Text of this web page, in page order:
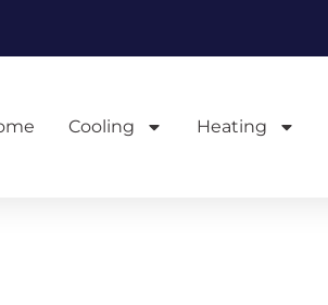
Cooling Heating